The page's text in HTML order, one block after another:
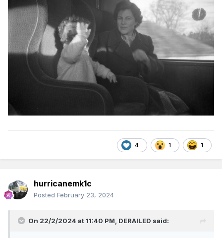
4 1 1
hurricanemk1c
Posted February 23, 2024
On 22/2/2024 at 11:40 PM, DERAILED said: